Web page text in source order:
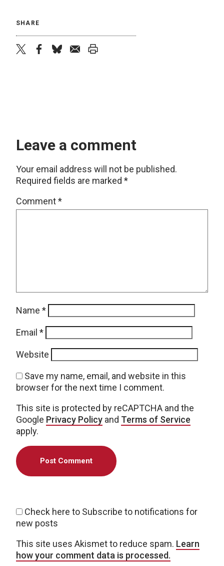
SHARE
Leave a comment
Your email address will not be published.
Required fields are marked *
Comment*
Name *
Email *
Website
Save my name, email, and website in this
browser for the next time I comment.
This site is protected by reCAPTCHA and the
Google Privacy Policy and Terms of Service
apply.
Check here to Subscribe to notifications for
new posts
This site uses Akismet to reduce spam. Learn
how your comment data is processed.